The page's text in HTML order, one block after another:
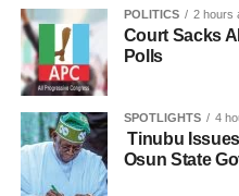
POLITICS 2 hours
Court Sacks
Polls
SPOTLIGHTS 4
Tinubu
Osun State